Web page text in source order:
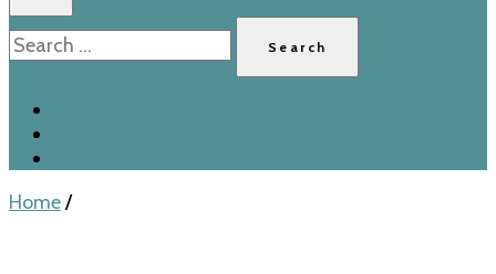
Search
for:
Home/